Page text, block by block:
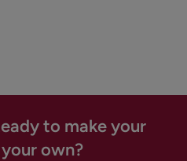
to make your
own?